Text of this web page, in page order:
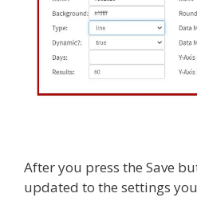
After you press the Save
updated to the settings